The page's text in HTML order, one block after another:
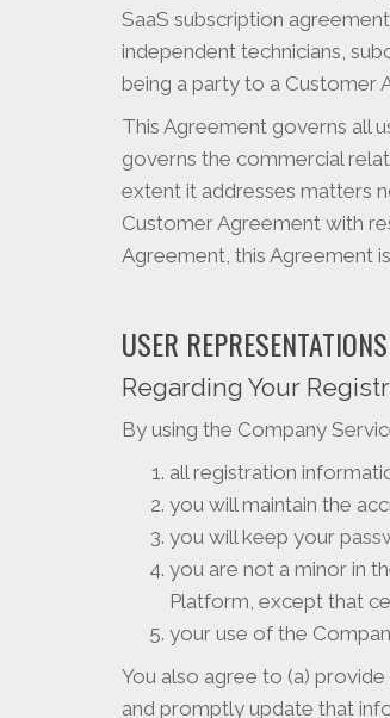
SaaS subscription
independent technicians,
being a party to a Customer
This Agreement governs all
governs the commercial
extent it addresses matters
Customer Agreement with
Agreement, this Agreement
USER REPRESENTATIONS
Regarding Your
By using the Company
all registration
you will maintain the
you will keep your
you are not a minor in
Platform, except that
your use of the
You also agree to (a)
and promptly update that